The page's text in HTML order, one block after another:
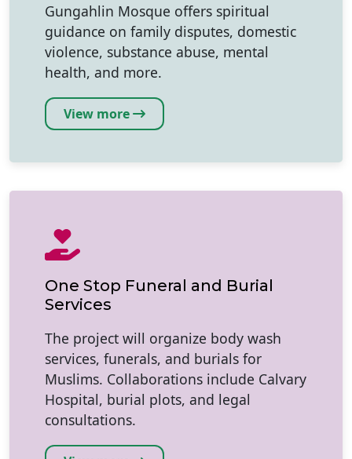
Gungahlin Mosque offers spiritual
guidance on family disputes, domestic
violence, substance abuse, mental
health, and more.
View more
One Stop Funeral and Burial
Services
The project will organize body wash
services, funerals, and burials for
Muslims. Collaborations include Calvary
Hospital, burial plots, and legal
consultations.